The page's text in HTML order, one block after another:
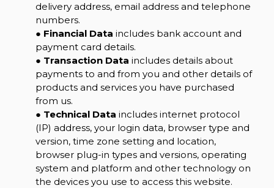
delivery address, email address and telephone
numbers.
● Financial Data includes bank account and
payment card details.
● Transaction Data includes details about
payments to and from you and other details of
products and services you have purchased
from us.
● Technical Data includes internet protocol
(IP) address, your login data, browser type and
version, time zone setting and location,
browser plug-in types and versions, operating
system and platform and other technology on
the devices you use to access this website.